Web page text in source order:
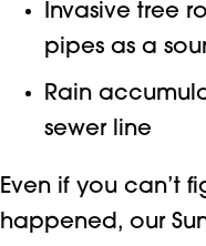
Invasive tree
pipes as a
Rain
sewer line
Even if you can’t
happened, our